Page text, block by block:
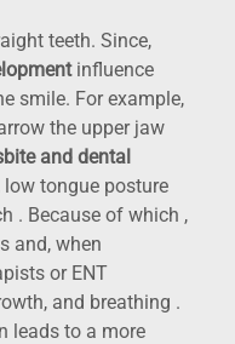
teeth. Since,
influence
smile. For example,
the upper jaw
and dental
low tongue posture
. Because of which ,
and, when
or ENT
and breathing .
leads to a more